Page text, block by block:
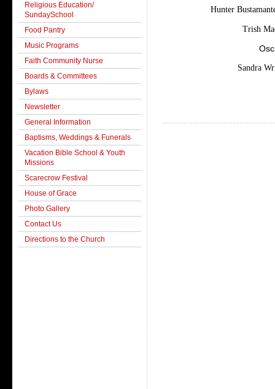
Religious Education/
SundaySchool
Food Pantry
Music Programs
Faith Community Nurse
Boards & Committees
Bylaws
Newsletter
General Information
Baptisms, Weddings & Funerals
Vacation Bible School & Youth
Missions
Scarecrow Festival
House of Grace
Photo Gallery
Contact Us
Directions to the Church
Hunter
Trish
Sandra